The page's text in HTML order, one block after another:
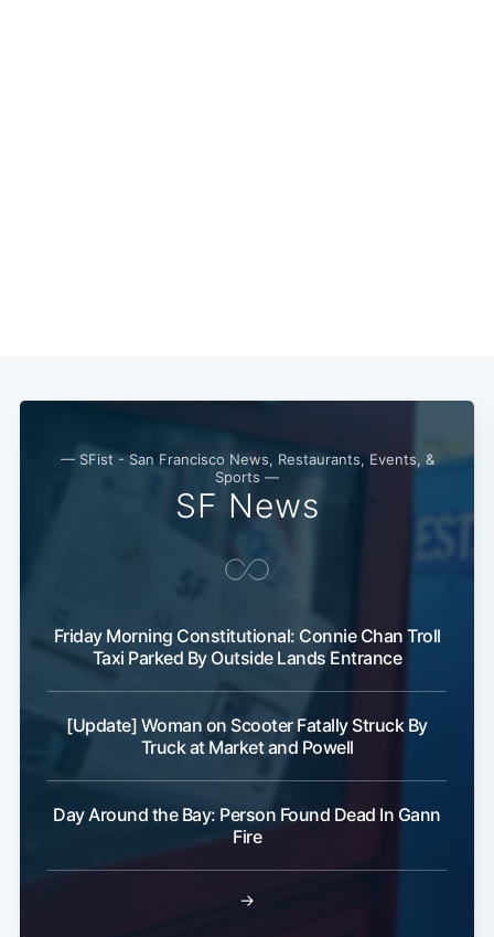
— SFist - San Francisco News, Restaurants, Events, &
Sports —
SF News
Friday Morning Constitutional: Connie Chan Troll
Taxi Parked By Outside Lands Entrance
[Update] Woman on Scooter Fatally Struck By
Truck at Market and Powell
Day Around the Bay: Person Found Dead In Gann
Fire
→
Subscribe